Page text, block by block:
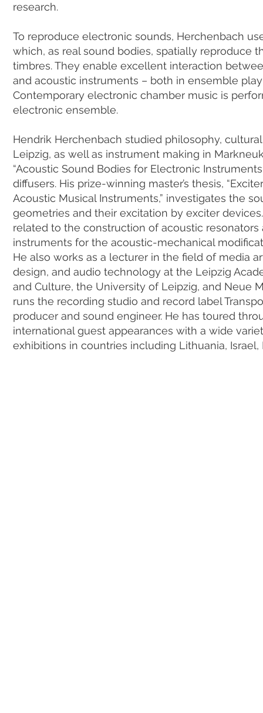
research.
To reproduce electronic sounds, Herchenbach
which, as real sound bodies, spatially reproduce
timbres. They enable excellent interaction
and acoustic instruments – both in ensemble
Contemporary electronic chamber music is
electronic ensemble.
Hendrik Herchenbach studied philosophy,
Leipzig, as well as instrument making in
“Acoustic Sound Bodies for Electronic
diffusers. His prize-winning master’s thesis,
Acoustic Musical Instruments,” investigates the
geometries and their excitation by exciter
related to the construction of acoustic
instruments for the acoustic-mechanical
He also works as a lecturer in the field of media
design, and audio technology at the Leipzig
and Culture, the University of Leipzig, and Neue
runs the recording studio and record label
producer and sound engineer. He has toured
international guest appearances with a wide
exhibitions in countries including Lithuania, Israel,